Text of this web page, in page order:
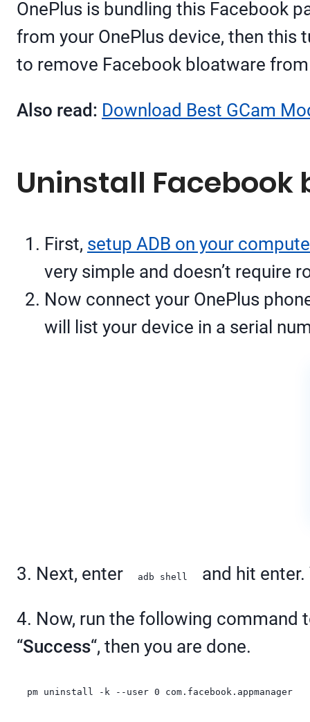
OnePlus is bundling this Facebook
from your OnePlus device, then this
to remove Facebook bloatware
Also read: Download Best GCam
Uninstall Facebook
First, setup ADB on your
very simple and doesn’t require
Now connect your OnePlus
will list your device in a serial
3. Next, enter adb shell and hit
4. Now, run the following command
“Success“, then you are done.
pm uninstall -k --user 0 com.facebook.appmanager